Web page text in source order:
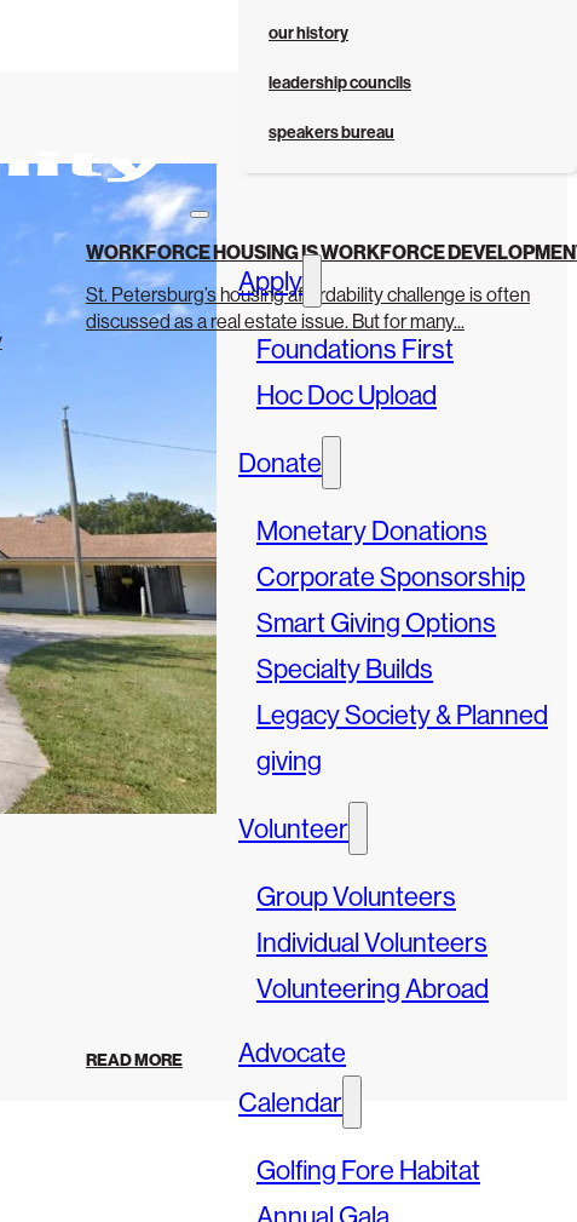
our history
leadership councils
speakers bureau
Apply
Foundations First
Hoc Doc Upload
Donate
Monetary Donations
Corporate Sponsorship
Smart Giving Options
Specialty Builds
Legacy Society & Planned
giving
Volunteer
Group Volunteers
Individual Volunteers
Volunteering Abroad
Advocate
Calendar
Golfing Fore Habitat
WORKFORCE HOUSING IS WORKFORCE
St. Petersburg’s housing affordability challenge is often
discussed as a real estate issue. But for many...
READ MORE